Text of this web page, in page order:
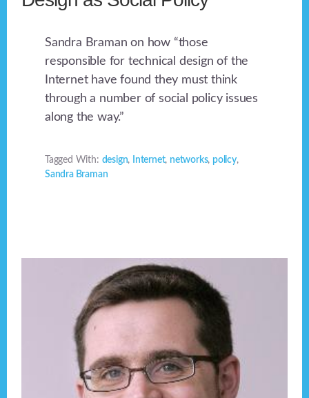
Sandra Braman on how “those
responsible for technical design of the
Internet have found they must think
through a number of social policy issues
along the way.”
Tagged With: design, Internet, networks, policy,
Sandra Braman